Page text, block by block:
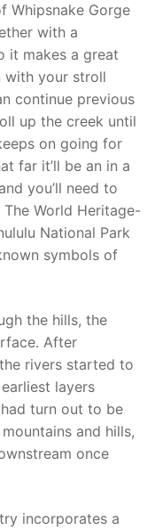
Whipsnake Gorge
with a
it makes a great
with your stroll
continue previous
up the creek until
on going for
far it’ll be an in a
you’ll need to
World Heritage-
National Park
symbols of
the hills, the
After
rivers started to
layers
turn out to be
and hills,
once
incorporates a